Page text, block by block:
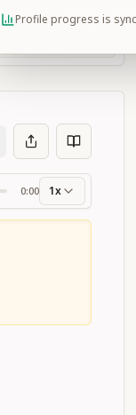
0:00 1x
Profile progress is